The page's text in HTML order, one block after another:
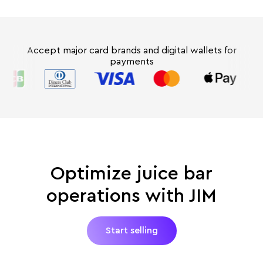
Accept major card brands and digital wallets for
payments
Optimize juice bar
operations with JIM
Start selling